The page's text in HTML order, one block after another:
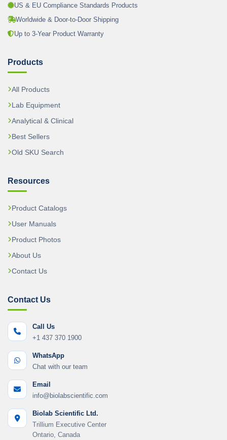
US & EU Compliance Standards Products
Worldwide & Door-to-Door Shipping
Up to 3-Year Product Warranty
Products
All Products
Lab Equipment
Analytical & Clinical
Best Sellers
Old SKU Search
Resources
Product Catalogs
User Manuals
Product Photos
About Us
Contact Us
Contact Us
Call Us
+1 437 370 1900
WhatsApp
Chat with our team
Email
info@biolabscientific.com
Biolab Scientific Ltd.
Trillium Executive Center
Ontario, Canada